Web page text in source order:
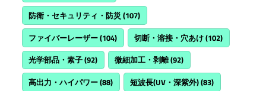
防衛・セキュリティ・防災 (107)
ファイバーレーザー(104) 切断・溶接・穴あけ(102)
光学部品・素子(92) 微細加工・剥離(92)
高出力・ハイパワー(88) 短波長(UV・深紫外)(83)